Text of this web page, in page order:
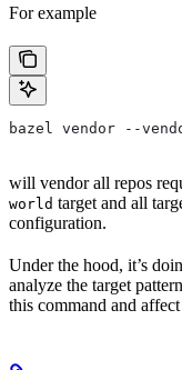
For example
bazel vendor --
will vendor all repos
world target and all
configuration.
Under the hood, it’s
analyze the target
this command and